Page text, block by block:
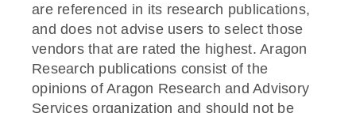
are referenced in its research publications,
and does not advise users to select those
vendors that are rated the highest. Aragon
Research publications consist of the
opinions of Aragon Research and Advisory
Services organization and should not be